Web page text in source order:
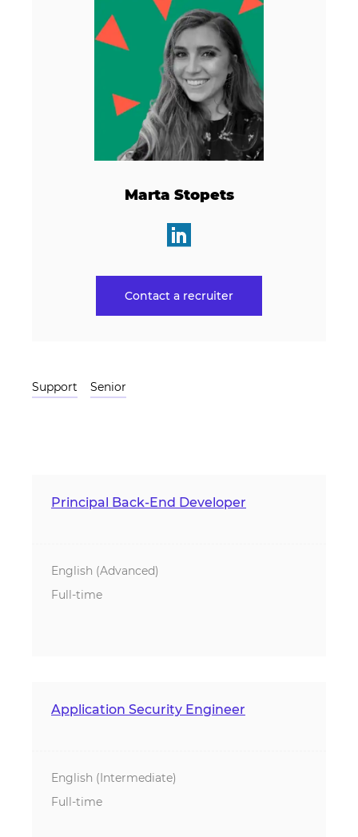
Marta Stopets
Contact a recruiter
Support Senior
Principal Back-End Developer
English (Advanced)
Full-time
Application Security Engineer
English (Intermediate)
Full-time